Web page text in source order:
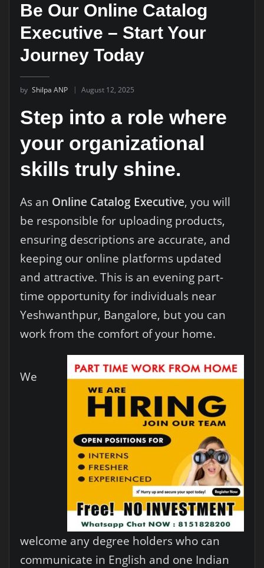
Be Our Online Catalog
Executive – Start Your
Journey Today
by Shilpa ANP August 12, 2025
Step into a role where
your organizational
skills truly shine.
As an Online Catalog Executive, you will
be responsible for uploading products,
ensuring descriptions are accurate, and
keeping our online platforms updated
and attractive. This is an evening part-
time opportunity for individuals near
Yeshwanthpur, Bangalore, but you can
work from the comfort of your home.
We
welcome any degree holders who can
communicate in English and one Indian